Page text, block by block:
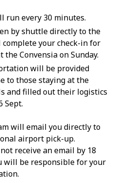
run every 30 minutes.
by shuttle directly to the
your check-in for
the Convensia on Sunday.
will be provided
to those staying at the
and filled out their logistics
Sept.
will email you directly to
airport pick-up.
receive an email by 18
will be responsible for your